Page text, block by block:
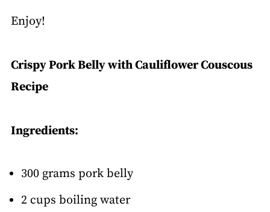
Enjoy!
Crispy Pork Belly with Cauliflower Couscous
Recipe
Ingredients:
300 grams pork belly
2 cups boiling water